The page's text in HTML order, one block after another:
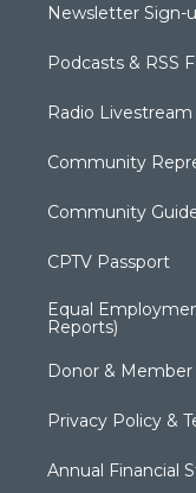
Newsletter Sign-
Podcasts & RSS
Radio Livestream
Community
Community
CPTV Passport
Equal
Reports)
Donor &
Privacy Policy &
Annual Financial